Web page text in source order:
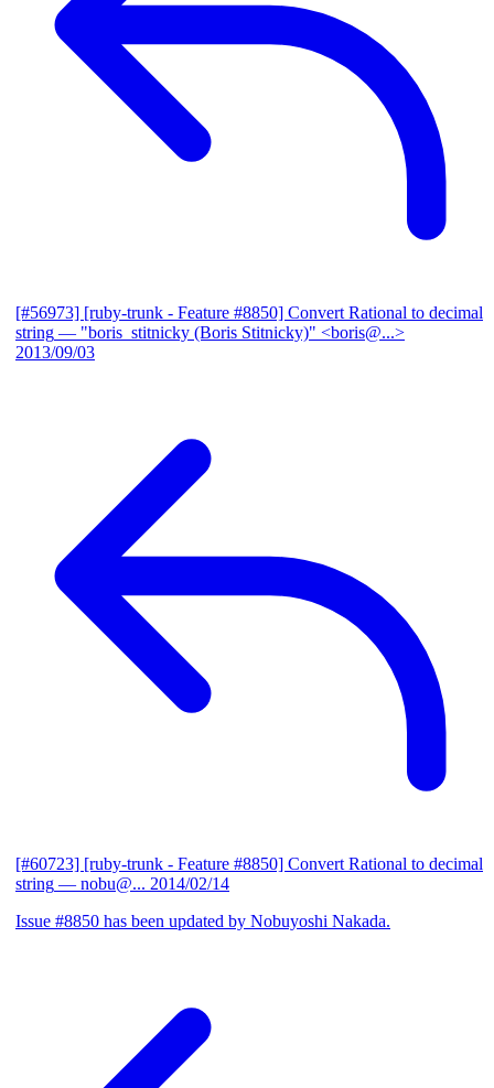
[#56973] [ruby-trunk - Feature #8850] Convert Rational to decimal
string — "boris_stitnicky (Boris Stitnicky)" <boris@...>
2013/09/03
[#60723] [ruby-trunk - Feature #8850] Convert Rational to decimal
string — nobu@... 2014/02/14
Issue #8850 has been updated by Nobuyoshi Nakada.